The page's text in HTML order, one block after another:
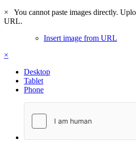
×
You cannot paste images directly.
URL.
Insert image from URL
×
Desktop
Tablet
Phone